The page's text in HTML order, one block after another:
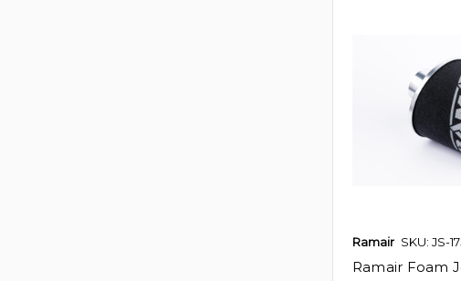
Ramair SKU: JS-
Ramair Foam